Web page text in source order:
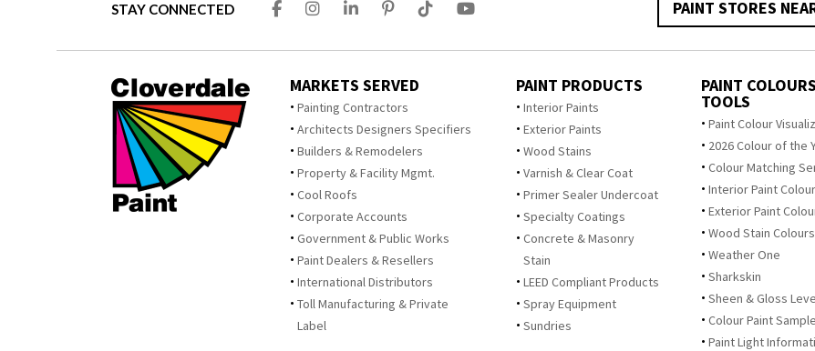
STAY CONNECTED PAINT STORES
MARKETS SERVED
Painting Contractors
Architects Designers Specifiers
Builders & Remodelers
Property & Facility Mgmt.
Cool Roofs
Corporate Accounts
Government & Public Works
Paint Dealers & Resellers
International Distributors
Toll Manufacturing & Private
Label
PAINT PRODUCTS
Interior Paints
Exterior Paints
Wood Stains
Varnish & Clear Coat
Primer Sealer Undercoat
Specialty Coatings
Concrete & Masonry
Stain
LEED Compliant Products
Spray Equipment
Sundries
PAINT
TOOLS
Paint Colour
2026 Colour of the
Colour Matching
Interior Paint
Exterior Paint
Wood Stain Colours
Weather One
Sharkskin
Sheen & Gloss
Colour Paint
Paint Light